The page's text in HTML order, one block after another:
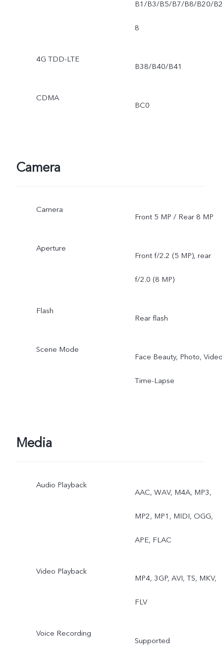
B1/B3/B5/B7/B8/B20/
8
4G TDD-LTE
B38/B40/B41
CDMA
BC0
Camera
Camera
Front 5 MP / Rear 8 MP
Aperture
Front f/2.2 (5 MP), rear
f/2.0 (8 MP)
Flash
Rear flash
Scene Mode
Face Beauty, Photo,
Time-Lapse
Media
Audio Playback
AAC, WAV, M4A, MP3,
MP2, MP1, MIDI, OGG,
APE, FLAC
Video Playback
MP4, 3GP, AVI, TS, MKV,
FLV
Voice Recording
Supported